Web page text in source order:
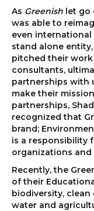
As Greenish let
was able to
even international
stand alone
pitched their work
consultants,
partnerships with
make their
partnerships,
recognized that
brand;
is a responsibility
organizations
Recently, the
of their
biodiversity,
water and